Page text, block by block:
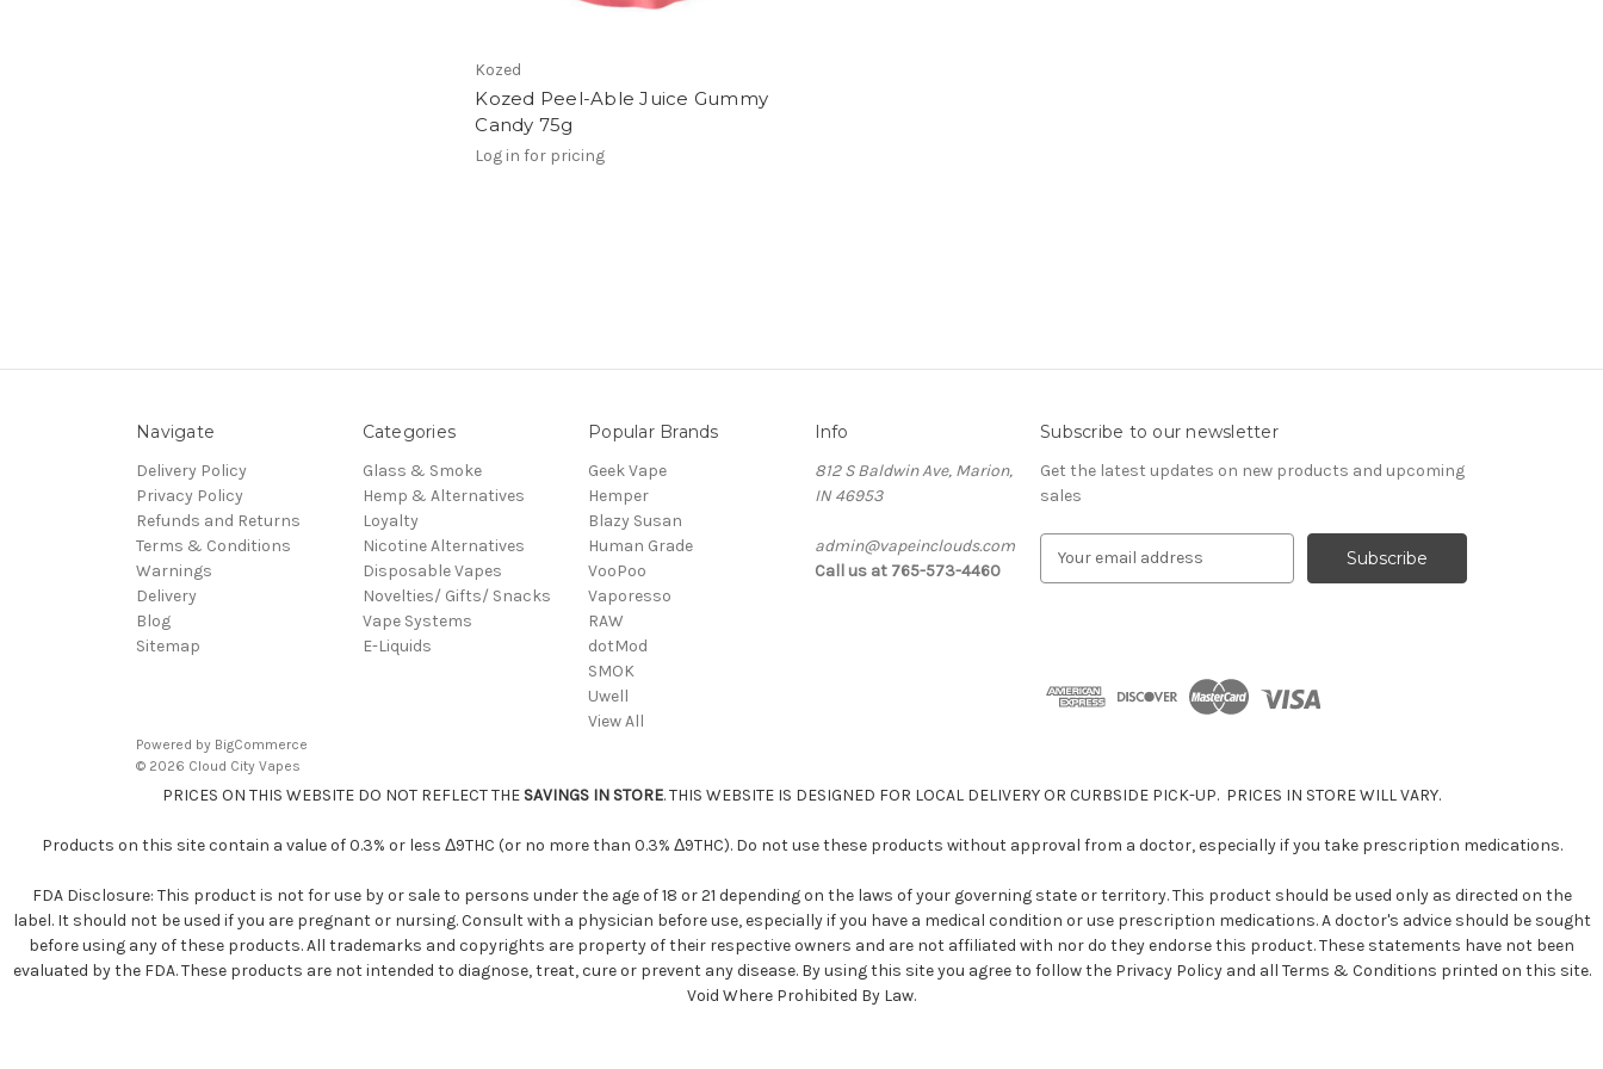
Kozed
Kozed Peel-Able Juice Gummy
Candy 75g
Log in for pricing
Navigate
Delivery Policy
Privacy Policy
Refunds and Returns
Terms & Conditions
Warnings
Delivery
Blog
Sitemap
Categories
Glass & Smoke
Hemp & Alternatives
Loyalty
Nicotine Alternatives
Disposable Vapes
Novelties/ Gifts/ Snacks
Vape Systems
E-Liquids
Popular Brands
Geek Vape
Hemper
Blazy Susan
Human Grade
VooPoo
Vaporesso
RAW
dotMod
SMOK
Uwell
View All
Info
812 S Baldwin Ave, Marion,
IN 46953
admin@vapeinclouds.com
Call us at 765-573-4460
Subscribe to our newsletter
Get the latest updates on new products and upcoming
sales
d
s
Powered by BigCommerce
© 2026 Cloud City Vapes
PRICES ON THIS WEBSITE DO NOT REFLECT THE SAVINGS IN STORE. THIS WEBSITE IS DESIGNED FOR LOCAL DELIVERY OR CURBSIDE PICK-UP. PRICES IN STORE WILL VARY.
Products on this site contain a value of 0.3% or less Δ9THC (or no more than 0.3% Δ9THC). Do not use these products without approval from a doctor, especially if you take prescription medications.
FDA Disclosure: This product is not for use by or sale to persons under the age of 18 or 21 depending on the laws of your governing state or territory. This product should be used only as directed on the
label. It should not be used if you are pregnant or nursing. Consult with a physician before use, especially if you have a medical condition or use prescription medications. A doctor's advice should be sought
before using any of these products. All trademarks and copyrights are property of their respective owners and are not affiliated with nor do they endorse this product. These statements have not been
evaluated by the FDA. These products are not intended to diagnose, treat, cure or prevent any disease. By using this site you agree to follow the Privacy Policy and all Terms & Conditions printed on this site.
Void Where Prohibited By Law.